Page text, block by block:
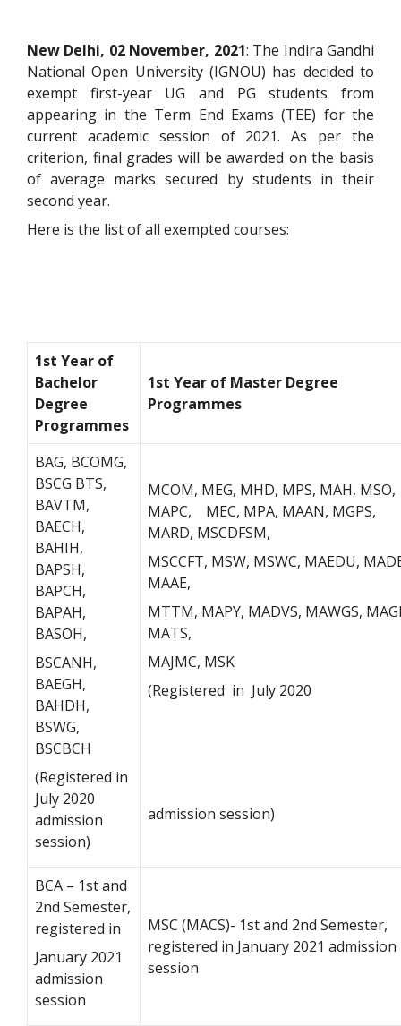
New Delhi, 02 November, 2021: The Indira Gandhi
National Open University (IGNOU) has decided to
exempt first-year UG and PG students from
appearing in the Term End Exams (TEE) for the
current academic session of 2021. As per the
criterion, final grades will be awarded on the basis
of average marks secured by students in their
second year.
Here is the list of all exempted courses:
1st Year of
Bachelor
Degree
Programmes
1st Year of Master Degree
Programmes
BAG, BCOMG,
BSCG BTS,
BAVTM,
BAECH,
BAHIH,
BAPSH,
BAPCH,
BAPAH,
BASOH,
BSCANH,
BAEGH,
BAHDH,
BSWG,
BSCBCH
(Registered in
July 2020
admission
session)
MCOM, MEG, MHD, MPS, MAH, MSO,
MAPC, MEC, MPA, MAAN, MGPS,
MARD, MSCDFSM,
MSCCFT, MSW, MSWC, MAEDU,
MAAE,
MTTM, MAPY, MADVS, MAWGS,
MATS,
MAJMC, MSK
(Registered in July 2020
admission session)
BCA – 1st and
2nd Semester,
registered in
January 2021
admission
session
MSC (MACS)- 1st and 2nd Semester,
registered in January 2021 admission
session